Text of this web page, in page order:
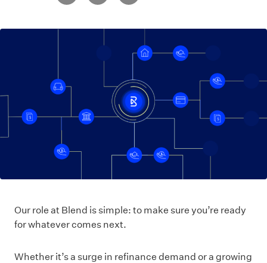
Our role at Blend is simple: to make sure you’re ready
for whatever comes next.
Whether it’s a surge in refinance demand or a growing